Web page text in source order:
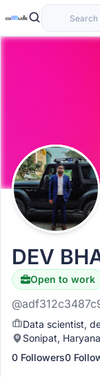
DEV
Open to work
Data scientist,
Sonipat,
0 Followers0